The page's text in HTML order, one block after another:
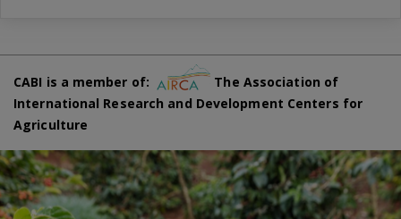
CABI is a member of:
The Association of
International Research and Development Centers for
Agriculture